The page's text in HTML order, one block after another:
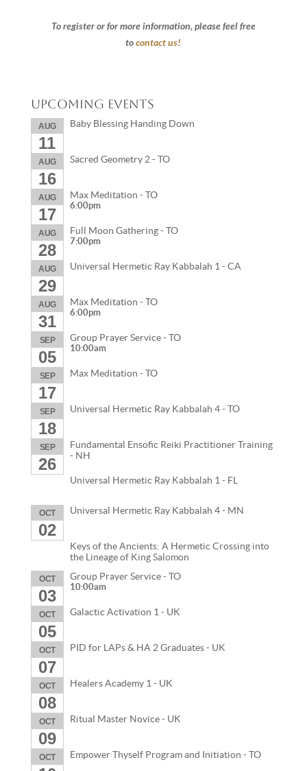
To register or for more information, please feel free
tocontact us!
Upcoming Events
AUG
11
Baby Blessing Handing Down
AUG
16
Sacred Geometry 2 - TO
AUG
17
Max Meditation - TO
6:00pm
AUG
28
Full Moon Gathering - TO
7:00pm
AUG
29
Universal Hermetic Ray Kabbalah 1 - CA
AUG
31
Max Meditation - TO
6:00pm
SEP
05
Group Prayer Service - TO
10:00am
SEP
17
Max Meditation - TO
SEP
18
Universal Hermetic Ray Kabbalah 4 - TO
SEP
26
Fundamental Ensofic Reiki Practitioner Training
- NH
Universal Hermetic Ray Kabbalah 1 - FL
OCT
02
Universal Hermetic Ray Kabbalah 4 - MN
Keys of the Ancients: A Hermetic Crossing into
the Lineage of King Salomon
OCT
03
Group Prayer Service - TO
10:00am
OCT
05
Galactic Activation 1 - UK
OCT
07
PID for LAPs & HA 2 Graduates - UK
OCT
08
Healers Academy 1 - UK
OCT
09
Ritual Master Novice - UK
OCT Empower Thyself Program and Initiation - TO